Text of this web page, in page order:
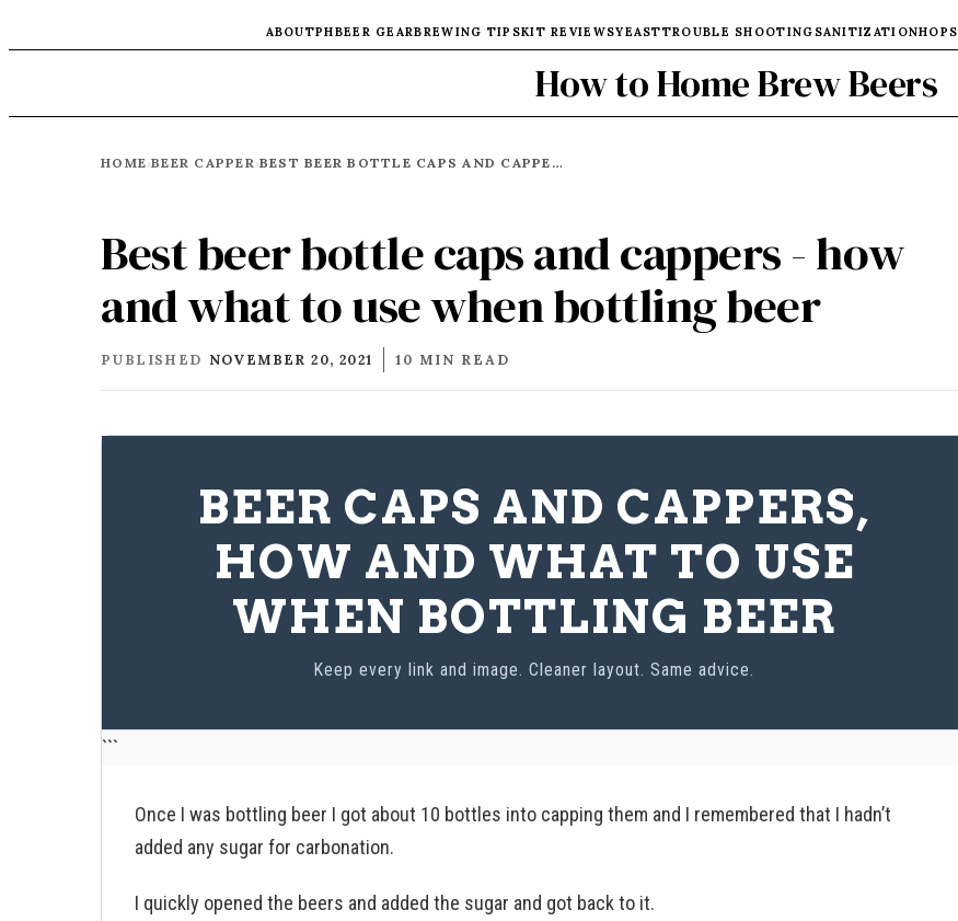
ABOUTPHBEER GEARBREWING TIPSKIT REVIEWSYEASTTROUBLE SHOOTING SANITIZATIONHOPS
How to Home Brew Beers
HOME›BEER CAPPER› BEST BEER BOTTLE CAPS AND CAPPERS - HOW AND WHAT TO USE WHEN BOTTLING BEER
Best beer bottle caps and cappers - how
and what to use when bottling beer
PUBLISHED NOVEMBER 20, 2021 10 MIN READ
BEER CAPS AND CAPPERS,
HOW AND WHAT TO USE
WHEN BOTTLING BEER
Keep every link and image. Cleaner layout. Same advice.
```
Once I was bottling beer I got about 10 bottles into capping them and I remembered that I hadn’t
added any sugar for carbonation.
I quickly opened the beers and added the sugar and got back to it.